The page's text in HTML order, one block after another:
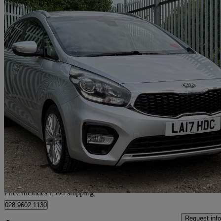
2017 Kia Carens
1.7 Crdi Isg [139] 3 5dr 83,386 miles
£7,589 Fair
Home delivery from Arlesey
Price includes £594 shipping
028 9602 1130
Request info